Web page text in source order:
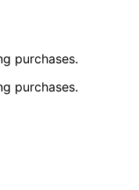
purchases.
purchases.